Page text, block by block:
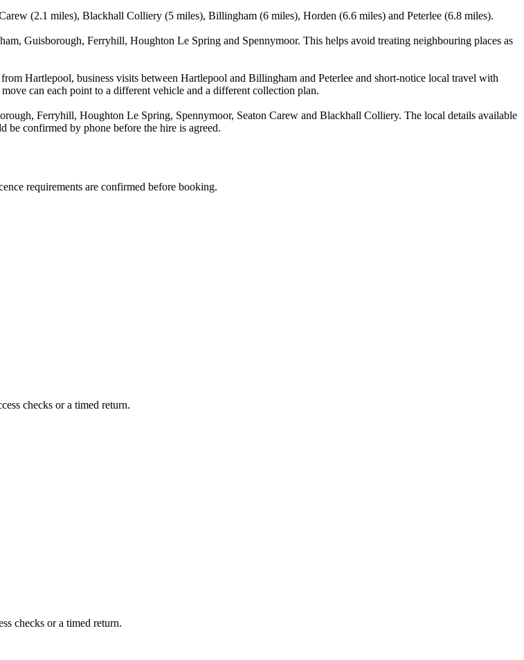
(2.1 miles), Blackhall Colliery (5 miles), Billingham (6 miles), Horden (6.6 miles) and Peterlee (6.8 miles).
Guisborough, Ferryhill, Houghton Le Spring and Spennymoor. This helps avoid treating neighbouring places as
Hartlepool, business visits between Hartlepool and Billingham and Peterlee and short-notice local travel with
can each point to a different vehicle and a different collection plan.
Ferryhill, Houghton Le Spring, Spennymoor, Seaton Carew and Blackhall Colliery. The local details available
be confirmed by phone before the hire is agreed.
requirements are confirmed before booking.
checks or a timed return.
checks or a timed return.